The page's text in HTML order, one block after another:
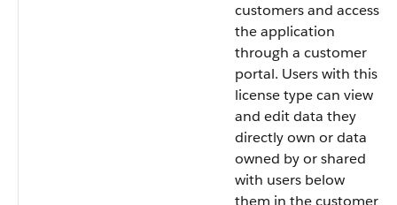
customers and access
the application
through a customer
portal. Users with this
license type can view
and edit data they
directly own or data
owned by or shared
with users below
them in the customer